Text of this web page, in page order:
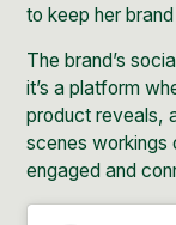
to keep her
The brand’s
it’s a platform
product reveals,
scenes workings
engaged and